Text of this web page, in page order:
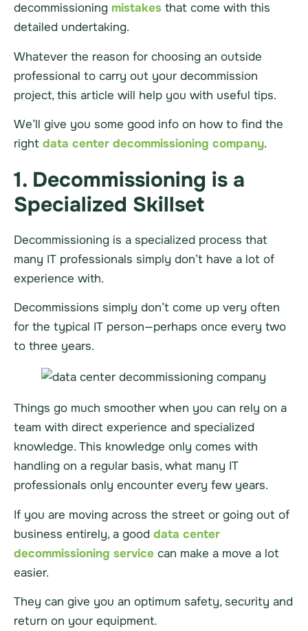
decommissioning mistakes that come with this
detailed undertaking.
Whatever the reason for choosing an outside
professional to carry out your decommission
project, this article will help you with useful tips.
We’ll give you some good info on how to find the
right data center decommissioning company.
1. Decommissioning is a
Specialized Skillset
Decommissioning is a specialized process that
many IT professionals simply don’t have a lot of
experience with.
Decommissions simply don’t come up very often
for the typical IT person—perhaps once every two
to three years.
Things go much smoother when you can rely on a
team with direct experience and specialized
knowledge. This knowledge only comes with
handling on a regular basis, what many IT
professionals only encounter every few years.
If you are moving across the street or going out of
business entirely, a good data center
decommissioning service can make a move a lot
easier.
They can give you an optimum safety, security and
return on your equipment.